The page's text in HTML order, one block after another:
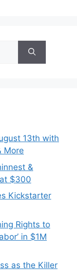
13th with
More
&
$300
Kickstarter
Rights to
in $1M
as the Killer